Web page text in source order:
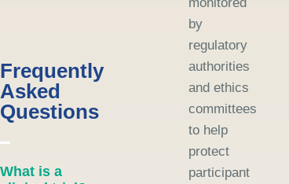
Frequently
Asked
Questions
What is a
by
regulatory
authorities
and ethics
committees
to help
protect
participant